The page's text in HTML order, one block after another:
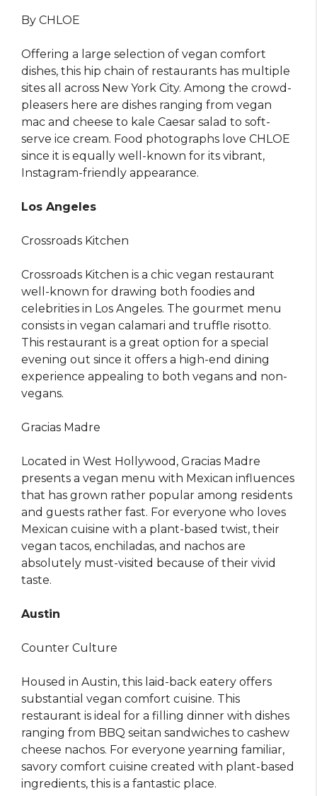
By CHLOE
Offering a large selection of vegan comfort
dishes, this hip chain of restaurants has multiple
sites all across New York City. Among the crowd-
pleasers here are dishes ranging from vegan
mac and cheese to kale Caesar salad to soft-
serve ice cream. Food photographs love CHLOE
since it is equally well-known for its vibrant,
Instagram-friendly appearance.
Los Angeles
Crossroads Kitchen
Crossroads Kitchen is a chic vegan restaurant
well-known for drawing both foodies and
celebrities in Los Angeles. The gourmet menu
consists in vegan calamari and truffle risotto.
This restaurant is a great option for a special
evening out since it offers a high-end dining
experience appealing to both vegans and non-
vegans.
Gracias Madre
Located in West Hollywood, Gracias Madre
presents a vegan menu with Mexican influences
that has grown rather popular among residents
and guests rather fast. For everyone who loves
Mexican cuisine with a plant-based twist, their
vegan tacos, enchiladas, and nachos are
absolutely must-visited because of their vivid
taste.
Austin
Counter Culture
Housed in Austin, this laid-back eatery offers
substantial vegan comfort cuisine. This
restaurant is ideal for a filling dinner with dishes
ranging from BBQ seitan sandwiches to cashew
cheese nachos. For everyone yearning familiar,
savory comfort cuisine created with plant-based
ingredients, this is a fantastic place.